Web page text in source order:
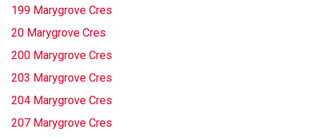
199 Marygrove Cres
20 Marygrove Cres
200 Marygrove Cres
203 Marygrove Cres
204 Marygrove Cres
207 Marygrove Cres